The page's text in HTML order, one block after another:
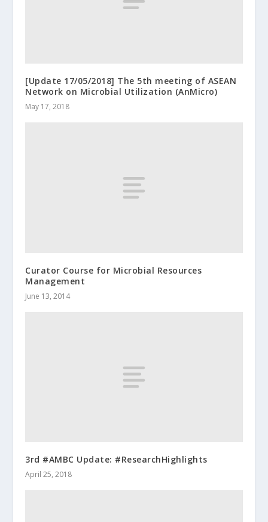
[Update 17/05/2018] The 5th meeting of ASEAN
Network on Microbial Utilization (AnMicro)
May 17, 2018
Curator Course for Microbial Resources
Management
June 13, 2014
3rd #AMBC Update: #ResearchHighlights
April 25, 2018